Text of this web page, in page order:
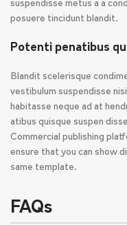
suspendisse metus a a
posuere tincidunt blandit.
Potenti penatibus
Blandit scelerisque
vestibulum suspendisse
habitasse neque ad at
atibus quisque suspen
Commercial publishing
ensure that you can show
same template.
FAQs